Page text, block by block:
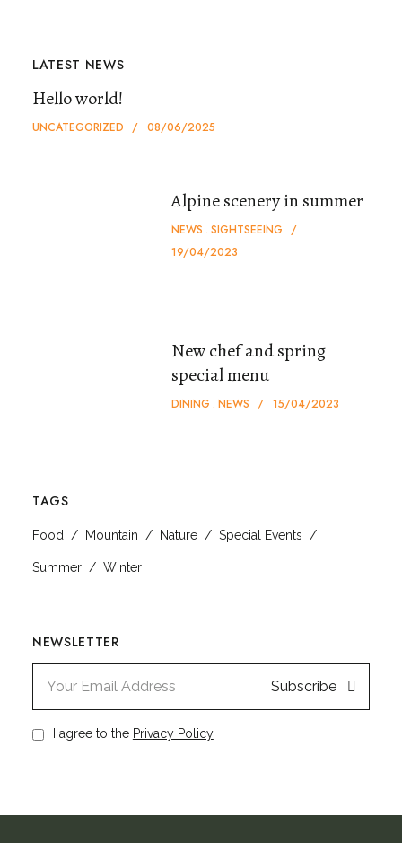
LATEST NEWS
Hello world!
UNCATEGORIZED 08/06/2025
Alpine scenery in summer
NEWS SIGHTSEEING
19/04/2023
New chef and spring
special menu
DINING NEWS 15/04/2023
TAGS
Food Mountain Nature Special Events
Summer Winter
NEWSLETTER
Subscribe
I agree to the Privacy Policy